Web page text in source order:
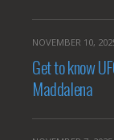
NOVEMBER 10,
Get to know
Maddalena